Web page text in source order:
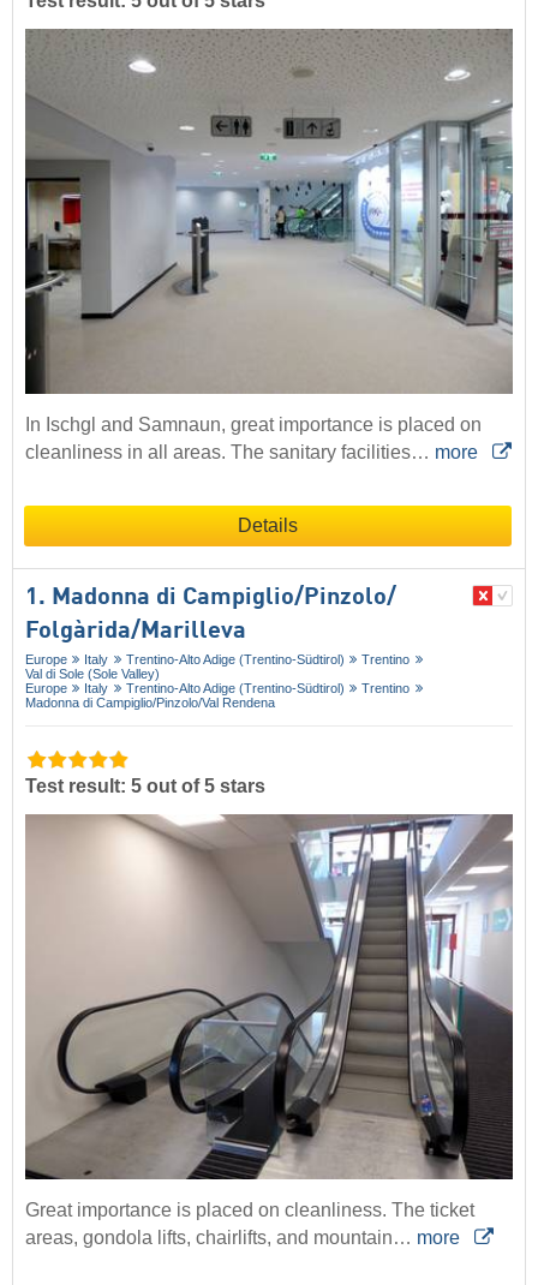
In Ischgl and Samnaun, great importance is placed on
cleanliness in all areas. The sanitary facilities… more
Details
1. Madonna di Campiglio/​Pinzolo/​
Folgàrida/​Marilleva
Europe Italy Trentino-Alto Adige (Trentino-Südtirol)
Trentino
Val di Sole (Sole Valley)
Europe
Italy Trentino-Alto Adige (Trentino-Südtirol)
Trentino
Madonna di Campiglio/​Pinzolo/​Val Rendena
Test result: 5 out of 5 stars
Great importance is placed on cleanliness. The ticket
areas, gondola lifts, chairlifts, and mountain… more